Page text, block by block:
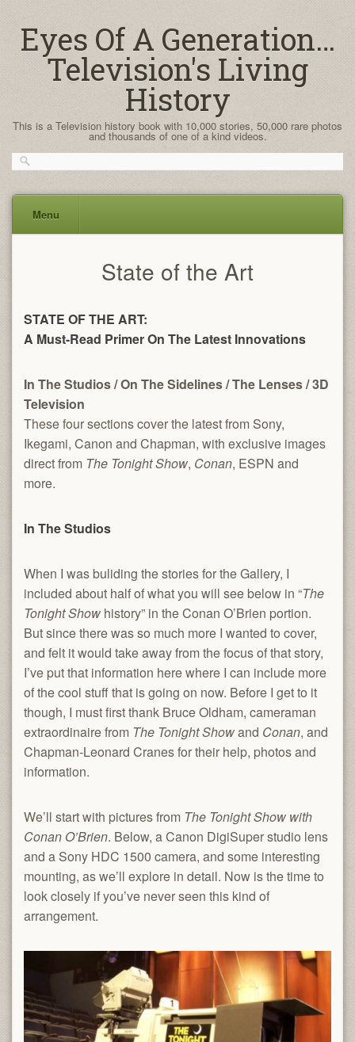
Eyes Of A Generation…
Television's Living
History
This is a Television history book with 10,000 stories, 50,000 rare photos
and thousands of one of a kind videos.
Menu
State of the Art
STATE OF THE ART:
A Must-Read Primer On The Latest Innovations
In The Studios/On The Sidelines/The Lenses/3D
Television
These four sections cover the latest from Sony,
Ikegami, Canon and Chapman, with exclusive images
direct from The Tonight Show, Conan, ESPN and
more.
In The Studios
When I was buliding the stories for the Gallery, I
included about half of what you will see below in “The
Tonight Showhistory” in the Conan O’Brien portion.
But since there was so much more I wanted to cover,
and felt it would take away from the focus of that story,
I’ve put that information here where I can include more
of the cool stuff that is going on now. Before I get to it
though, I must first thank Bruce Oldham, cameraman
extraordinaire from The Tonight Showand Conan, and
Chapman-Leonard Cranes for their help, photos and
information.
We’ll start with pictures from The Tonight Show with
Conan O’Brien. Below, a Canon DigiSuper studio lens
and a Sony HDC 1500 camera, and some interesting
mounting, as we’ll explore in detail. Now is the time to
look closely if you’ve never seen this kind of
arrangement.